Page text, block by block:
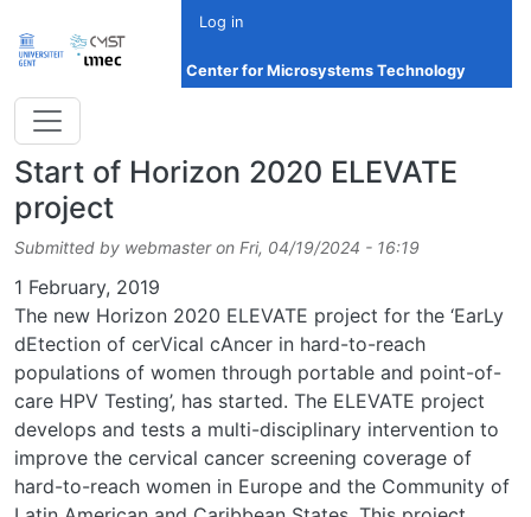
Log in
Center for Microsystems Technology
Start of Horizon 2020 ELEVATE
project
Submitted by webmaster on Fri, 04/19/2024 - 16:19
Date
1 February, 2019
The new Horizon 2020 ELEVATE project for the ‘EarLy
dEtection of cerVical cAncer in hard-to-reach
populations of women through portable and point-of-
care HPV Testing’, has started. The ELEVATE project
develops and tests a multi-disciplinary intervention to
improve the cervical cancer screening coverage of
hard-to-reach women in Europe and the Community of